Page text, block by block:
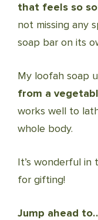
that feels so
not missing any
soap bar on its
My loofah soap
from a
works well to
whole body.
It’s wonderful in
for gifting!
Jump ahead